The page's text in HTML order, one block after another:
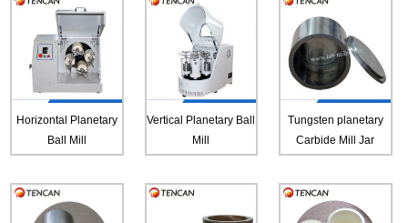
Horizontal Planetary
Ball Mill
Vertical Planetary Ball
Mill
Tungsten planetary
Carbide Mill Jar